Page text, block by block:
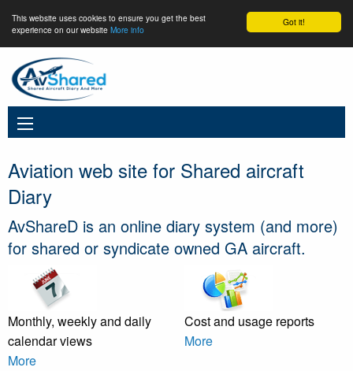
Got it!
This website uses cookies to ensure you get the best
experience on our website More info
Aviation web site for Shared aircraft
Diary
AvShareD is an online diary system (and more)
for shared or syndicate owned GA aircraft.
Monthly, weekly and daily
calendar views
More
Cost and usage reports
More